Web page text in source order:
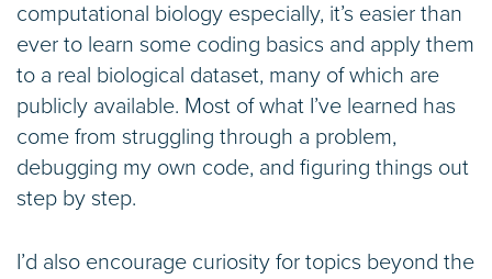
computational biology especially, it’s easier than
ever to learn some coding basics and apply them
to a real biological dataset, many of which are
publicly available. Most of what I’ve learned has
come from struggling through a problem,
debugging my own code, and figuring things out
step by step.
I’d also encourage curiosity for topics beyond the